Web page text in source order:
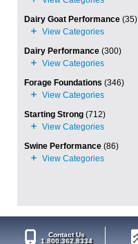
Dairy Goat Performance (35)
Dairy Performance (300)
Forage Foundations (346)
Starting Strong (712)
Swine Performance (86)
Contact Us
1.800.362.8334